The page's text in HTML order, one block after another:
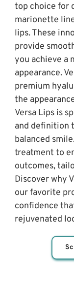
top choice for
marionette
lips. These
provide
you achieve a
appearance.
premium
the
Versa Lips is
and definition
balanced
treatment to
outcomes,
Discover why
our favorite
confidence
rejuvenated